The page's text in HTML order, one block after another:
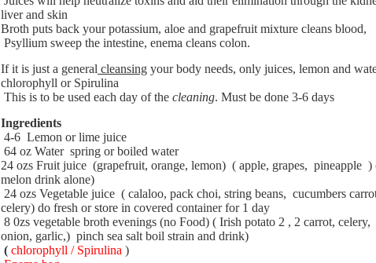
liver and skin
Broth puts back your potassium, aloe and grapefruit mixture cleans blood,
Psyllium sweep the intestine, enema cleans colon.
If it is just a general cleansing your body needs, only juices, lemon and
chlorophyll or Spirulina
This is to be used each day of the cleaning. Must be done 3-6 days
Ingredients
4-6 Lemon or lime juice
64 oz Water spring or boiled water
24 ozs Fruit juice (grapefruit, orange, lemon) ( apple, grapes, pineapple )
melon drink alone)
24 ozs Vegetable juice ( calaloo, pack choi, string beans, cucumbers
celery) do fresh or store in covered container for 1 day
8 0zs vegetable broth evenings (no Food) ( Irish potato 2 , 2 carrot, celery,
onion, garlic,) pinch sea salt boil strain and drink)
( chlorophyll / Spirulina )